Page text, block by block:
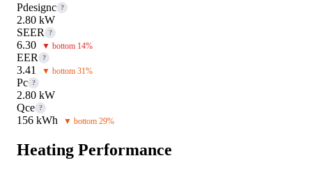
Pdesignc ?
2.80 kW
SEER
?
6.30 ▼ bottom 14%
EER ?
3.41 ▼ bottom 31%
Pc ?
2.80 kW
Qce ?
156 kWh ▼ bottom 29%
Heating Performance